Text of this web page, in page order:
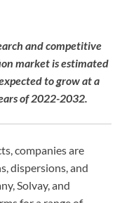
and competitive
market is estimated
to grow at a
of 2022-2032.
companies are
dispersions, and
Solvay, and